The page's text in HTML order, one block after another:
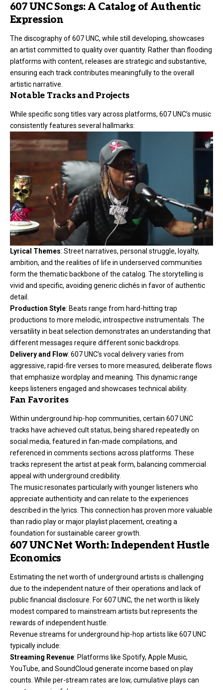
607 UNC Songs: A Catalog of Authentic
Expression
The discography of 607 UNC, while still developing, showcases
an artist committed to quality over quantity. Rather than flooding
platforms with content, releases are strategic and substantive,
ensuring each track contributes meaningfully to the overall
artistic narrative.
Notable Tracks and Projects
While specific song titles vary across platforms, 607 UNC’s music
consistently features several hallmarks:
Lyrical Themes: Street narratives, personal struggle, loyalty,
ambition, and the realities of life in underserved communities
form the thematic backbone of the catalog. The storytelling is
vivid and specific, avoiding generic clichés in favor of authentic
detail.
Production Style: Beats range from hard-hitting trap
productions to more melodic, introspective instrumentals. The
versatility in beat selection demonstrates an understanding that
different messages require different sonic backdrops.
Delivery and Flow: 607 UNC’s vocal delivery varies from
aggressive, rapid-fire verses to more measured, deliberate flows
that emphasize wordplay and meaning. This dynamic range
keeps listeners engaged and showcases technical ability.
Fan Favorites
Within underground hip-hop communities, certain 607 UNC
tracks have achieved cult status, being shared repeatedly on
social media, featured in fan-made compilations, and
referenced in comments sections across platforms. These
tracks represent the artist at peak form, balancing commercial
appeal with underground credibility.
The music resonates particularly with younger listeners who
appreciate authenticity and can relate to the experiences
described in the lyrics. This connection has proven more valuable
than radio play or major playlist placement, creating a
foundation for sustainable career growth.
607 UNC Net Worth: Independent Hustle
Economics
Estimating the net worth of underground artists is challenging
due to the independent nature of their operations and lack of
public financial disclosure. For 607 UNC, the net worth is likely
modest compared to mainstream artists but represents the
rewards of independent hustle.
Revenue streams for underground hip-hop artists like 607 UNC
typically include:
Streaming Revenue: Platforms like Spotify, Apple Music,
YouTube, and SoundCloud generate income based on play
counts. While per-stream rates are low, cumulative plays can